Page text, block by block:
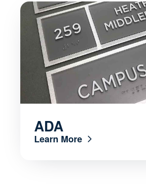
ADA
Learn More